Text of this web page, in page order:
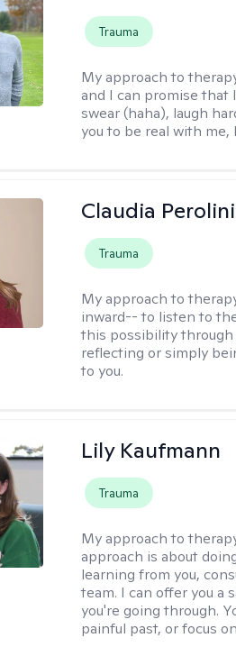
Trauma
My approach to
and I can promise that
swear (haha), laugh
you to be real with me,
Claudia Perolini
Trauma
My approach to
inward-- to listen to
this possibility
reflecting or simply
to you.
Lily Kaufmann
Trauma
My approach to
approach is about
learning from you,
team. I can offer you a
you're going through.
painful past, or focus